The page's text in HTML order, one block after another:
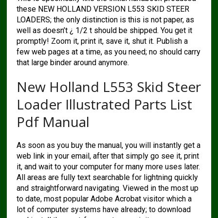
these NEW HOLLAND VERSION L553 SKID STEER
LOADERS; the only distinction is this is not paper, as
well as doesn’t ¿ 1/2 t should be shipped. You get it
promptly! Zoom it, print it, save it, shut it. Publish a
few web pages at a time, as you need; no should carry
that large binder around anymore.
New Holland L553 Skid Steer
Loader Illustrated Parts List
Pdf Manual
As soon as you buy the manual, you will instantly get a
web link in your email, after that simply go see it, print
it, and wait to your computer for many more uses later.
All areas are fully text searchable for lightning quickly
and straightforward navigating. Viewed in the most up
to date, most popular Adobe Acrobat visitor which a
lot of computer systems have already; to download